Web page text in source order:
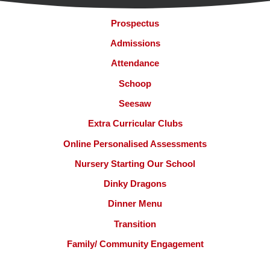
Prospectus
Admissions
Attendance
Schoop
Seesaw
Extra Curricular Clubs
Online Personalised Assessments
Nursery Starting Our School
Dinky Dragons
Dinner Menu
Transition
Family/ Community Engagement